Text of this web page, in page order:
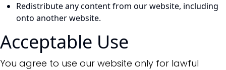
Redistribute any content from our website, including
onto another website.
Acceptable Use
You agree to use our website only for lawful